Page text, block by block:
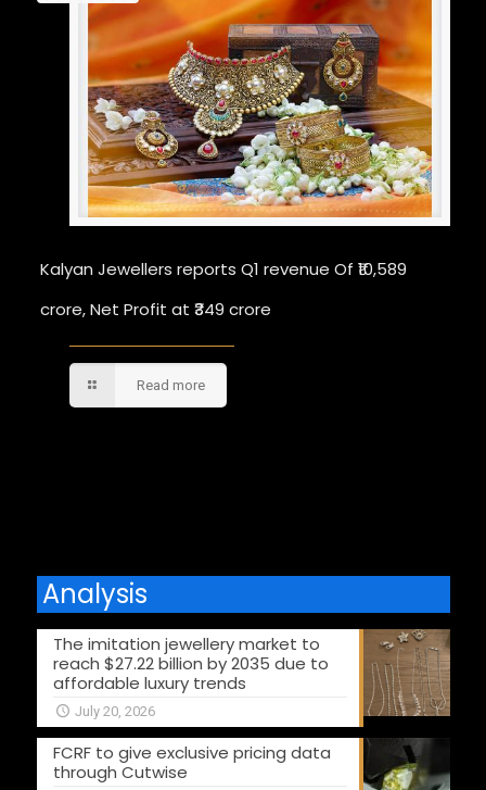
Kalyan Jewellers reports Q1 revenue Of ₹10,589
crore, Net Profit at ₹349 crore
Read more
Analysis
The imitation jewellery market to
reach $27.22 billion by 2035 due to
affordable luxury trends
July 20, 2026
FCRF to give exclusive pricing data
through Cutwise